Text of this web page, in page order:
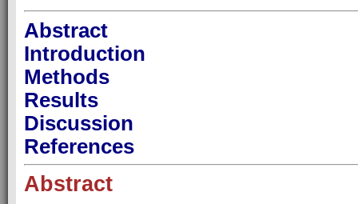
Abstract
Introduction
Methods
Results
Discussion
References
Abstract